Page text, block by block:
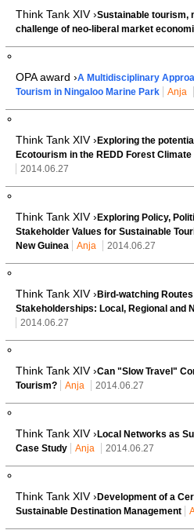
Think Tank XIV ›Sustainable tourism,
challenge of neo-liberal market
OPA award ›A Multidisciplinary
Tourism in Ningaloo Marine Park
Anja
Think Tank XIV › Exploring the
Ecotourism in the REDD Forest
2014.06.27
Think Tank XIV › Exploring Policy,
Stakeholder Values for Sustainable
New Guinea
Anja 2014.06.27
Think Tank XIV › Bird-watching
Stakeholderships: Local, Regional and
2014.06.27
Think Tank XIV ›Can "Slow Travel"
Tourism?
Anja 2014.06.27
Think Tank XIV › Local Networks as
Case Study
Anja 2014.06.27
Think Tank XIV › Development of a
Sustainable Destination Management